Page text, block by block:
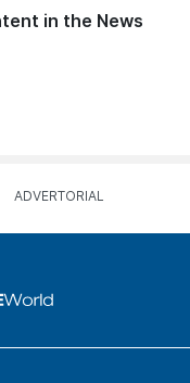
in the News